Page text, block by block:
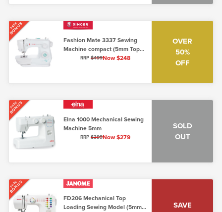
FREE
BONUS
Fashion Mate 3337 Sewing
Machine compact (5mm Top
Loading)
RRP $499Now $248
OVER
50%
OFF
FREE
BONUS
Elna 1000 Mechanical Sewing
Machine 5mm
RRP $399Now $279
SOLD
OUT
FREE
BONUS
FD206 Mechanical Top
Loading Sewing Model (5mm,
SAVE